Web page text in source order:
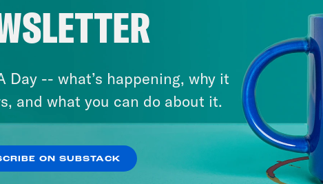
to
November 04, 2022
Democracy or Else with
County Commissioner
Candidate Dexter McCoy (TX)
VIEW EPISODE
Day -- what’s happening, why it
and what you can do about it.
ON SUBSTACK